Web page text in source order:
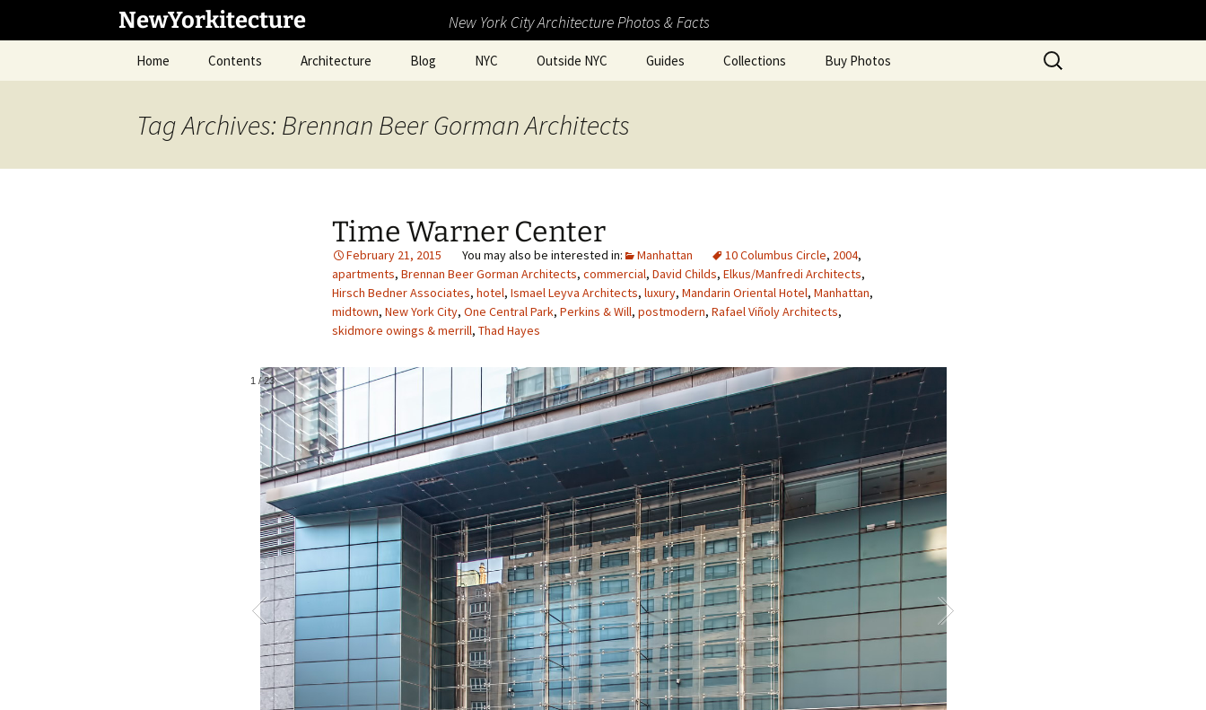
NewYorkitecture New York City Architecture Photos & Facts
Home Contents Architecture Blog NYC Outside NYC Guides Collections Buy Photos
Search
for:
Tag Archives: Brennan Beer Gorman Architects
Time Warner Center
February 21, 2015 Manhattan 10 Columbus Circle, 2004,
apartments, Brennan Beer Gorman Architects, commercial, David Childs, Elkus/Manfredi Architects,
Hirsch Bedner Associates, hotel, Ismael Leyva Architects, luxury, Mandarin Oriental Hotel, Manhattan,
midtown, New York City, One Central Park, Perkins & Will, postmodern, Rafael Viñoly Architects,
skidmore owings & merrill, Thad Hayes
1 /23